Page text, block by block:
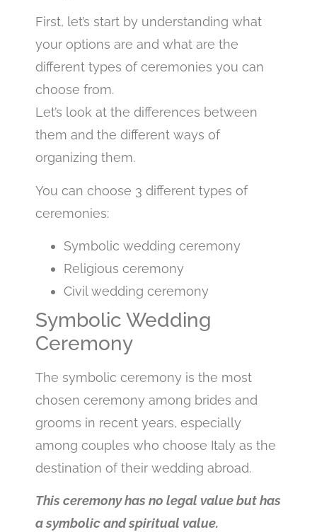
First, let’s start by understanding what
your options are and what are the
different types of ceremonies you can
choose from.
Let’s look at the differences between
them and the different ways of
organizing them.
You can choose 3 different types of
ceremonies:
Symbolic wedding ceremony
Religious ceremony
Civil wedding ceremony
Symbolic Wedding
Ceremony
The symbolic ceremony is the most
chosen ceremony among brides and
grooms in recent years, especially
among couples who choose Italy as the
destination of their wedding abroad.
This ceremony has no legal value but has
a symbolic and spiritual value.